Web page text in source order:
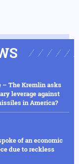
– The Kremlin asks
leverage against
in America?
of an economic
due to reckless